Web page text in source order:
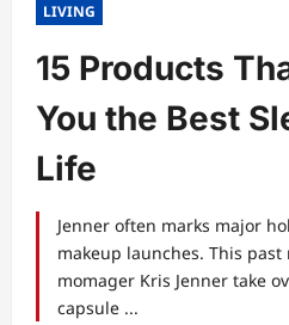
LIVING
15 Products
You the Best
Life
Jenner often marks major
makeup launches. This
momager Kris Jenner take
capsule ...